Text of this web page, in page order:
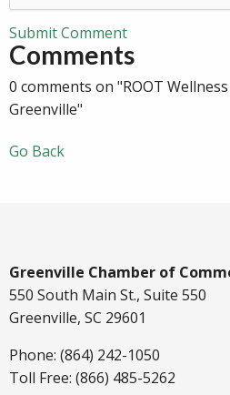
Submit Comment
Comments
0 comments on "ROOT
Greenville"
Go Back
Greenville Chamber of
550 South Main St., Suite 550
Greenville, SC 29601
Phone: (864) 242-1050
Toll Free: (866) 485-5262